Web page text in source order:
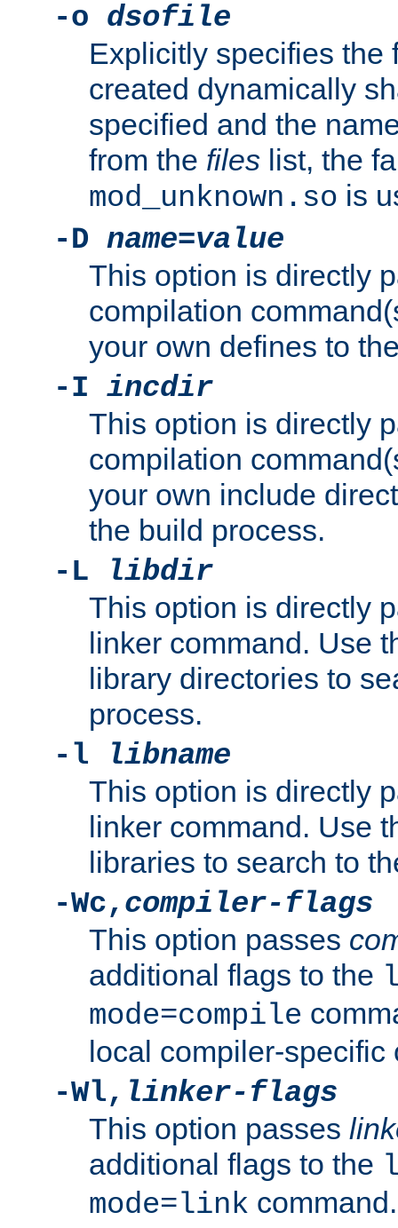
-o dsofile
Explicitly specifies the
created dynamically
specified and the
from the files list, the
mod_unknown.so is
-D name=value
This option is directly
compilation
your own defines to
-I incdir
This option is directly
compilation
your own include
the build process.
-L
libdir
This option is directly
linker command. Use
library directories to
process.
-l
libname
This option is directly
linker command. Use
libraries to search to
-Wc, compiler-flags
This option passes
additional flags to the
mode=compile
local compiler-specific
-Wl, linker-flags
This option passes
additional flags to the
mode=link